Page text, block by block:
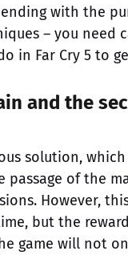
with the
– you need
in Far Cry 5 to
and the
solution, which
passage of the
However,
but the
game will not